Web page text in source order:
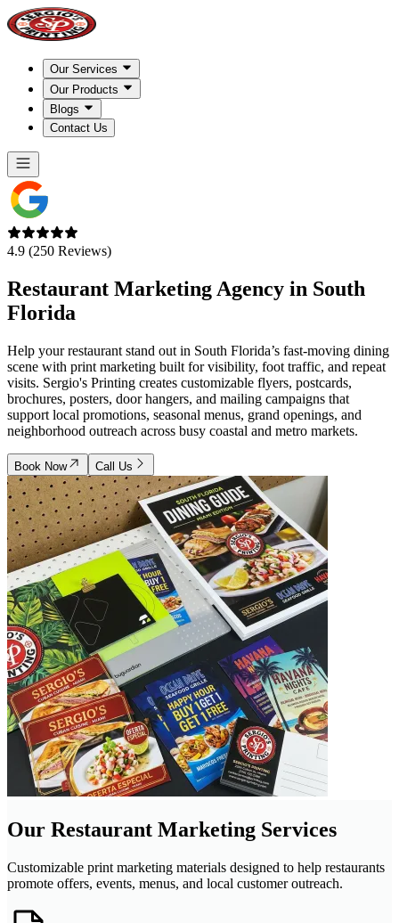
Our Services
Our Products
Blogs
Contact Us
4.9 (250 Reviews)
Restaurant Marketing Agency in South
Florida
Help your restaurant stand out in South Florida’s fast-moving dining
scene with print marketing built for visibility, foot traffic, and repeat
visits. Sergio's Printing creates customizable flyers, postcards,
brochures, posters, door hangers, and mailing campaigns that
support local promotions, seasonal menus, grand openings, and
neighborhood outreach across busy coastal and metro markets.
Book Now Call Us
Our Restaurant Marketing Services
Customizable print marketing materials designed to help restaurants
promote offers, events, menus, and local customer outreach.